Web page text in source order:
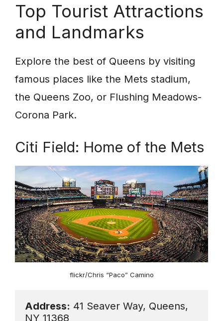
Top Tourist Attractions
and Landmarks
Explore the best of Queens by visiting
famous places like the Mets stadium,
the Queens Zoo, or Flushing Meadows-
Corona Park.
Citi Field: Home of the Mets
flickr/Chris “Paco” Camino
Address: 41 Seaver Way, Queens,